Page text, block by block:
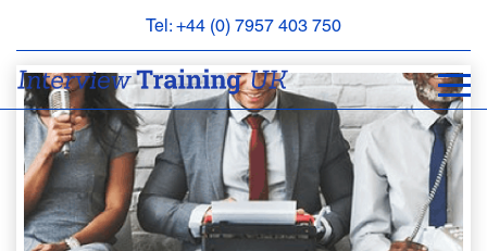
Tel: +44 (0) 7957 403 750
BOOK
APPOINTMENT
ABOUT
FAQS